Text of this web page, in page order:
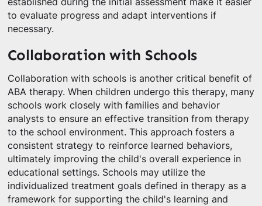
to evaluate progress and adapt interventions if
necessary.
Collaboration with Schools
Collaboration with schools is another critical benefit of
ABA therapy. When children undergo this therapy, many
schools work closely with families and behavior
analysts to ensure an effective transition from therapy
to the school environment. This approach fosters a
consistent strategy to reinforce learned behaviors,
ultimately improving the child's overall experience in
educational settings. Schools may utilize the
individualized treatment goals defined in therapy as a
framework for supporting the child's learning and